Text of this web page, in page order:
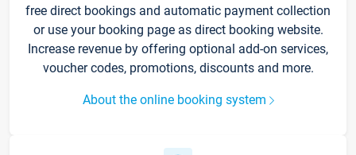
free direct bookings and automatic payment collection
or use your booking page as direct booking website.
Increase revenue by offering optional add-on services,
voucher codes, promotions, discounts and more.
About the online booking system